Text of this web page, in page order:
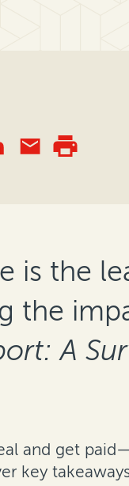
is the
the
A
and get
key